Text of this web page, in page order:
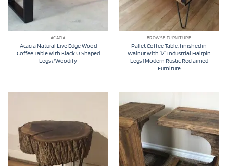
ACACIA
Acacia Natural Live Edge Wood
Coffee Table with Black U Shaped
Legs #Woodify
BROWSE FURNITURE
Pallet Coffee Table, finished in
Walnut with 12″ Industrial Hairpin
Legs | Modern Rustic Reclaimed
Furniture